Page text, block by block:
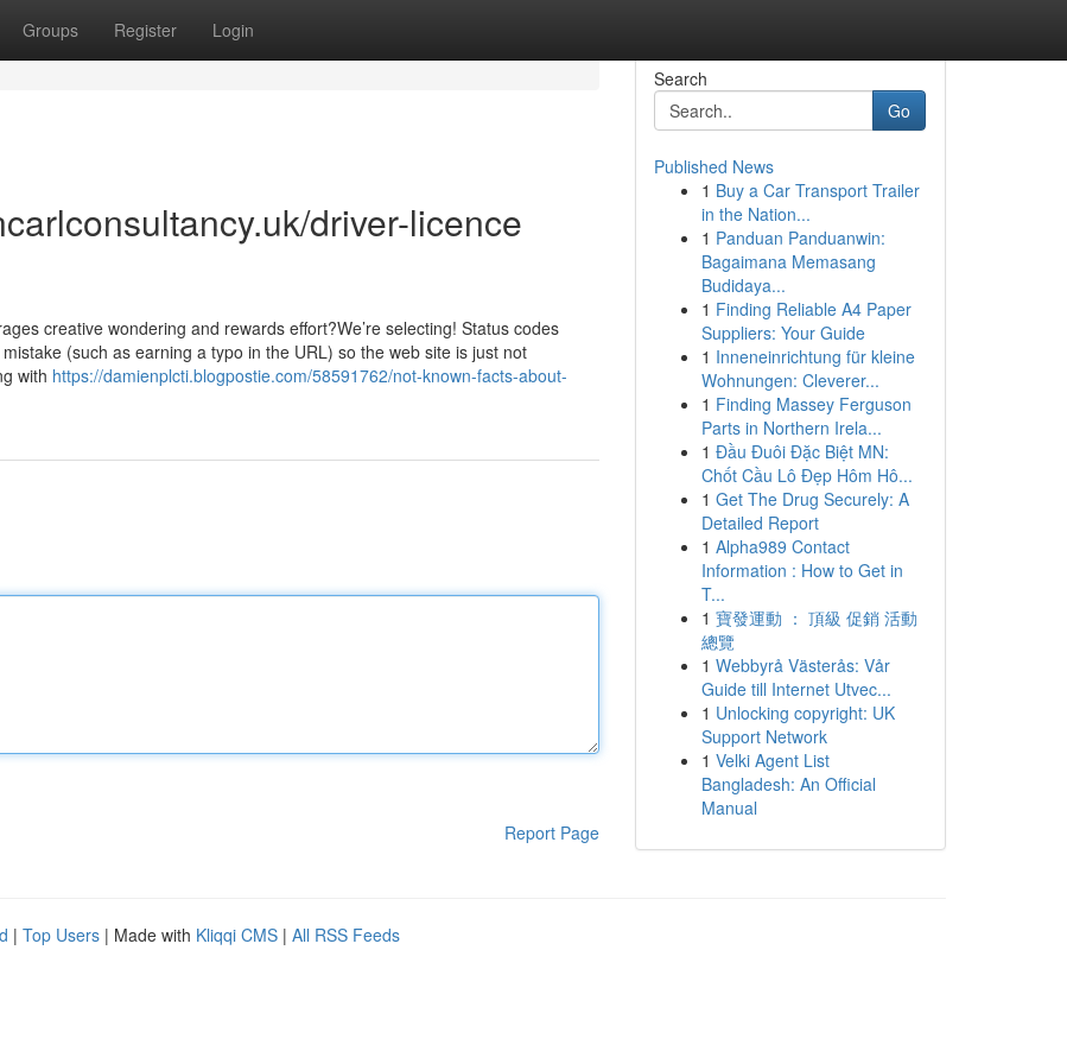
Groups Register Login
driver-licence
creative wondering and rewards effort?We’re selecting! Status codes
(such as earning a typo in the URL) so the web site is just not
with https://damienplcti.blogpostie.com/58591762/not-known-facts-about-
Report Page
Search
Go
Published News
1 Buy a Car Transport Trailer
in the Nation...
1 Panduan Panduanwin:
Bagaimana Memasang
Budidaya...
1 Finding Reliable A4 Paper
Suppliers: Your Guide
1 Inneneinrichtung für kleine
Wohnungen: Cleverer...
1 Finding Massey Ferguson
Parts in Northern Irela...
1 Đầu Đuôi Đặc Biệt MN:
Chốt Cầu Lô Đẹp Hôm Hô...
1 Get The Drug Securely: A
Detailed Report
1 Alpha989 Contact
Information : How to Get in
T...
1 寶發運動 ： 頂級 促銷 活動
總覽
1 Webbyrå Västerås: Vår
Guide till Internet Utvec...
1 Unlocking copyright: UK
Support Network
1 Velki Agent List
Bangladesh: An Official
Manual
| Top Users | Made with Kliqqi CMS | All RSS Feeds